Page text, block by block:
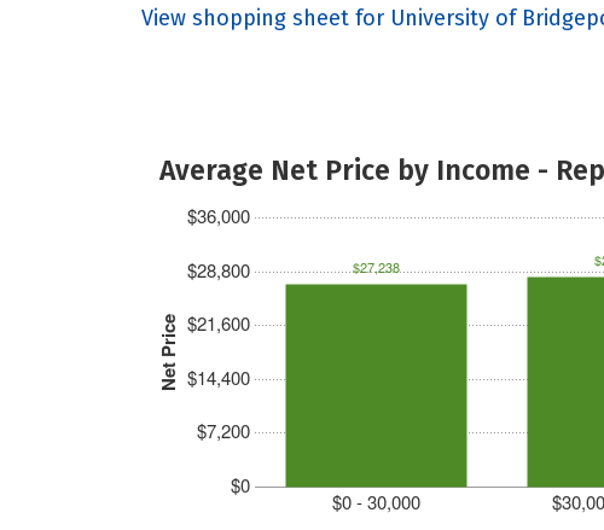
View shopping sheet for University of
Average Net Price by Income -
Net Price
$0
$7,200
$14,400
$21,600
$28,800
$36,000
$0 - 30,000
$27,238